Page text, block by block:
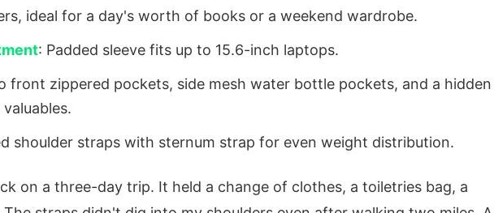
ideal for a day's worth of books or a weekend wardrobe.
: Padded sleeve fits up to 15.6-inch laptops.
front zippered pockets, side mesh water bottle pockets, and a hidden
shoulder straps with sternum strap for even weight distribution.
on a three-day trip. It held a change of clothes, a toiletries bag, a